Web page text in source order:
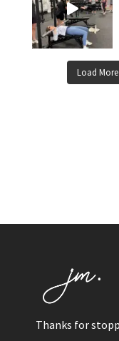
Load More
Thanks for